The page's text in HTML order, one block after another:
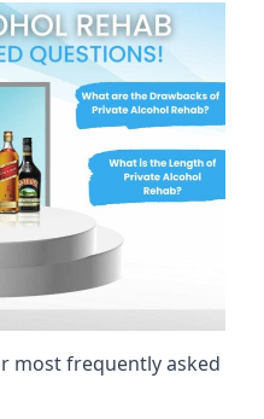
most frequently asked